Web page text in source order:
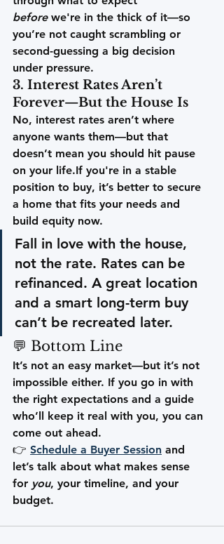
before we're in the thick of it—so
you’re not caught scrambling or
second-guessing a big decision
under pressure.
3. Interest Rates Aren’t
Forever—But the House Is
No, interest rates aren’t where
anyone wants them—but that
doesn’t mean you should hit pause
on your life.If you're in a stable
position to buy, it’s better to secure
a home that fits your needs and
build equity now.
Fall in love with the house,
not the rate. Rates can be
refinanced. A great location
and a smart long-term buy
can’t be recreated later.
💬 Bottom Line
It’s not an easy market—but it’s not
impossible either. If you go in with
the right expectations and a guide
who’ll keep it real with you, you can
come out ahead.
👉 Schedule a Buyer Session and
let’s talk about what makes sense
for you, your timeline, and your
budget.